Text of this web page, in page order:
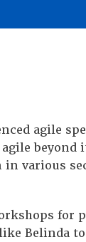
agile
beyond
various
for
Belinda